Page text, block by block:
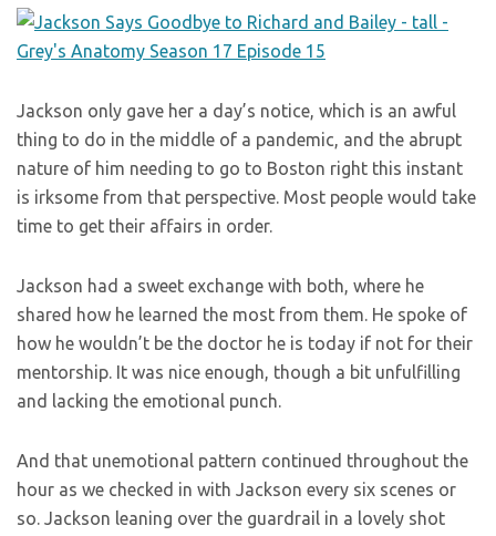
Jackson only gave her a day’s notice, which is an awful
thing to do in the middle of a pandemic, and the abrupt
nature of him needing to go to Boston right this instant
is irksome from that perspective. Most people would take
time to get their affairs in order.
Jackson had a sweet exchange with both, where he
shared how he learned the most from them. He spoke of
how he wouldn’t be the doctor he is today if not for their
mentorship. It was nice enough, though a bit unfulfilling
and lacking the emotional punch.
And that unemotional pattern continued throughout the
hour as we checked in with Jackson every six scenes or
so. Jackson leaning over the guardrail in a lovely shot